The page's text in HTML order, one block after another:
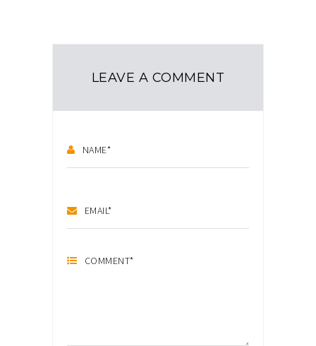
LEAVE A COMMENT
NAME*
EMAIL*
COMMENT*